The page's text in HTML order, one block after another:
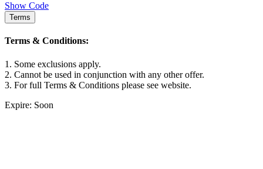
Show Code
Terms
Terms & Conditions:
1. Some exclusions apply.
2. Cannot be used in conjunction with any other offer.
3. For full Terms & Conditions please see website.
Expire: Soon